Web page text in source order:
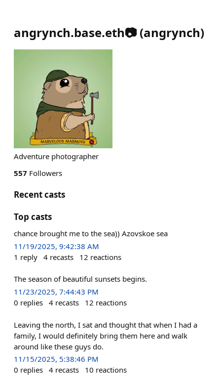
angrynch.base.eth📷 (angrynch)
Adventure photographer
557 Followers
Recent casts
Top casts
chance brought me to the sea)) Azovskoe sea
11/19/2025, 9:42:38 AM
1 reply 4 recasts 12 reactions
The season of beautiful sunsets begins.
11/23/2025, 7:44:43 PM
0 replies 4 recasts 12 reactions
Leaving the north, I sat and thought that when I had a
family, I would definitely bring them here and walk
around like these guys do.
11/15/2025, 5:38:46 PM
0 replies 4 recasts 10 reactions